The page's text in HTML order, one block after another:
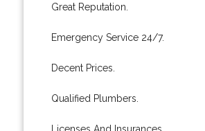
Great Reputation.
Emergency Service 24/7.
Decent Prices.
Qualified Plumbers.